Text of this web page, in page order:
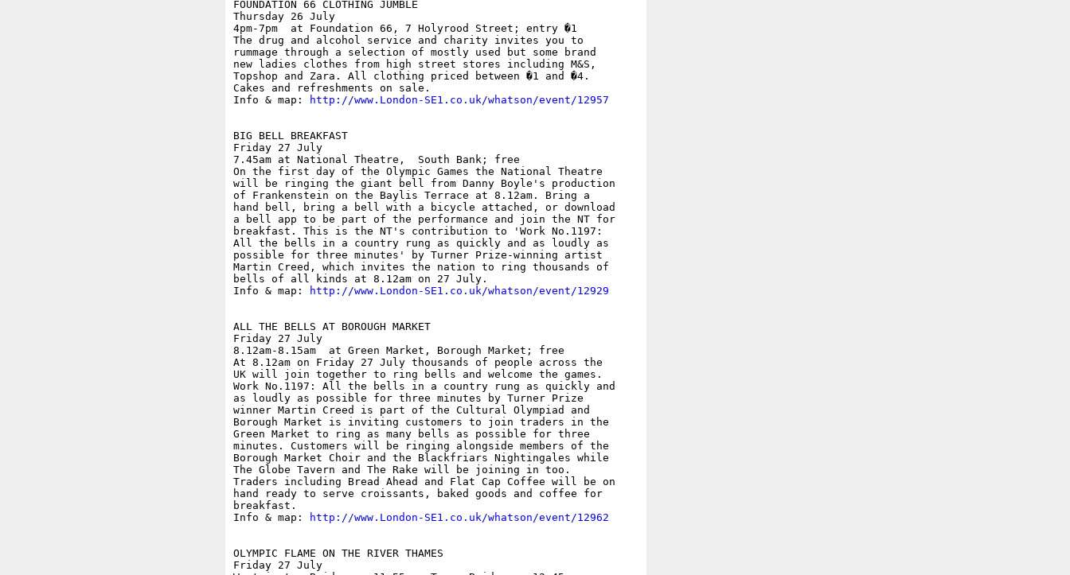
FOUNDATION 66 CLOTHING JUMBLE
Thursday 26 July
4pm-7pm  at Foundation 66, 7 Holyrood Street; entry �1
The drug and alcohol service and charity invites you to
rummage through a selection of mostly used but some brand
new ladies clothes from high street stores including M&S,
Topshop and Zara. All clothing priced between �1 and �4.
Cakes and refreshments on sale.
Info & map:
http://www.London-SE1.co.uk/whatson/event/12957
BIG BELL BREAKFAST
Friday 27 July
7.45am at National Theatre,  South Bank; free
On the first day of the Olympic Games the National Theatre
will be ringing the giant bell from Danny Boyle's production
of Frankenstein on the Baylis Terrace at 8.12am. Bring a
hand bell, bring a bell with a bicycle attached, or download
a bell app to be part of the performance and join the NT for
breakfast. This is the NT's contribution to 'Work No.1197:
All the bells in a country rung as quickly and as loudly as
possible for three minutes' by Turner Prize-winning artist
Martin Creed, which invites the nation to ring thousands of
bells of all kinds at 8.12am on 27 July.
Info & map:
http://www.London-SE1.co.uk/whatson/event/12929
ALL THE BELLS AT BOROUGH MARKET
Friday 27 July
8.12am-8.15am  at Green Market, Borough Market; free
At 8.12am on Friday 27 July thousands of people across the
UK will join together to ring bells and welcome the games.
Work No.1197: All the bells in a country rung as quickly and
as loudly as possible for three minutes by Turner Prize
winner Martin Creed is part of the Cultural Olympiad and
Borough Market is inviting customers to join traders in the
Green Market to ring as many bells as possible for three
minutes. Customers will be ringing alongside members of the
Borough Market Choir and the Blackfriars Nightingales while
The Globe Tavern and The Rake will be joining in too.
Traders including Bread Ahead and Flat Cap Coffee will be on
hand ready to serve croissants, baked goods and coffee for
breakfast.
Info & map:
http://www.London-SE1.co.uk/whatson/event/12962
OLYMPIC FLAME ON THE RIVER THAMES
Friday 27 July